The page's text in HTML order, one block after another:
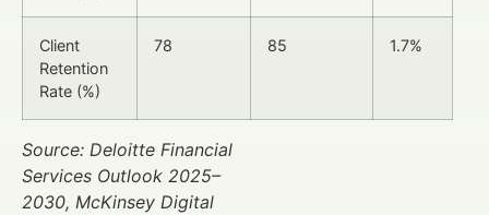
Client
Retention
Rate (%)
78 85 1.7%
Source: Deloitte Financial
Services Outlook 2025–
2030, McKinsey Digital